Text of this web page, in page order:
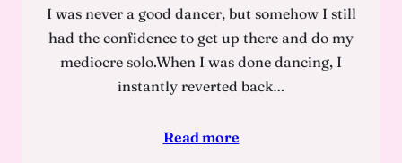
I was never a good dancer, but somehow I still
had the confidence to get up there and do my
mediocre solo.When I was done dancing, I
instantly reverted back…
Read more